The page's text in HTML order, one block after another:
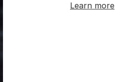
Learn more